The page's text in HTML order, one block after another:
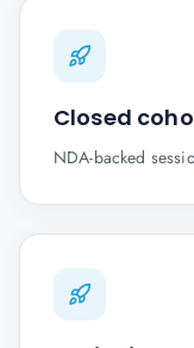
Closed
NDA-backed